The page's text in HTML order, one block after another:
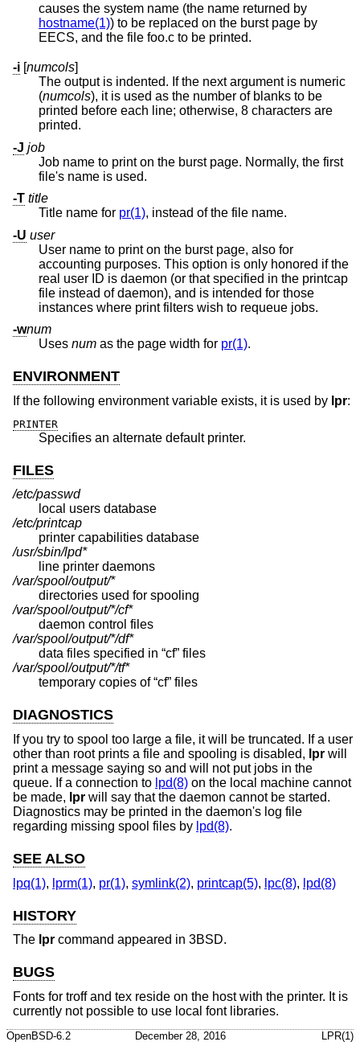
causes the system name (the name returned by
hostname(1)) to be replaced on the burst page by
EECS, and the file foo.c to be printed.
-i [numcols]
The output is indented. If the next argument is numeric
(numcols), it is used as the number of blanks to be
printed before each line; otherwise, 8 characters are
printed.
-J job
Job name to print on the burst page. Normally, the first
file's name is used.
-T title
Title name for pr(1), instead of the file name.
-U user
User name to print on the burst page, also for
accounting purposes. This option is only honored if the
real user ID is daemon (or that specified in the printcap
file instead of daemon), and is intended for those
instances where print filters wish to requeue jobs.
-wnum
Uses num as the page width for pr(1).
ENVIRONMENT
If the following environment variable exists, it is used by lpr:
PRINTER
Specifies an alternate default printer.
FILES
/etc/passwd
local users database
/etc/printcap
printer capabilities database
/usr/sbin/lpd*
line printer daemons
/var/spool/output/*
directories used for spooling
/var/spool/output/*/cf*
daemon control files
/var/spool/output/*/df*
data files specified in “cf” files
/var/spool/output/*/tf*
temporary copies of “cf” files
DIAGNOSTICS
If you try to spool too large a file, it will be truncated. If a user
other than root prints a file and spooling is disabled, lpr will
print a message saying so and will not put jobs in the
queue. If a connection to lpd(8) on the local machine cannot
be made, lpr will say that the daemon cannot be started.
Diagnostics may be printed in the daemon's log file
regarding missing spool files by lpd(8).
SEE ALSO
lpq(1), lprm(1), pr(1), symlink(2), printcap(5), lpc(8), lpd(8)
HISTORY
The lpr command appeared in 3BSD.
BUGS
Fonts for troff and tex reside on the host with the printer. It is
currently not possible to use local font libraries.
OpenBSD-6.2 December 28, 2016 LPR(1)